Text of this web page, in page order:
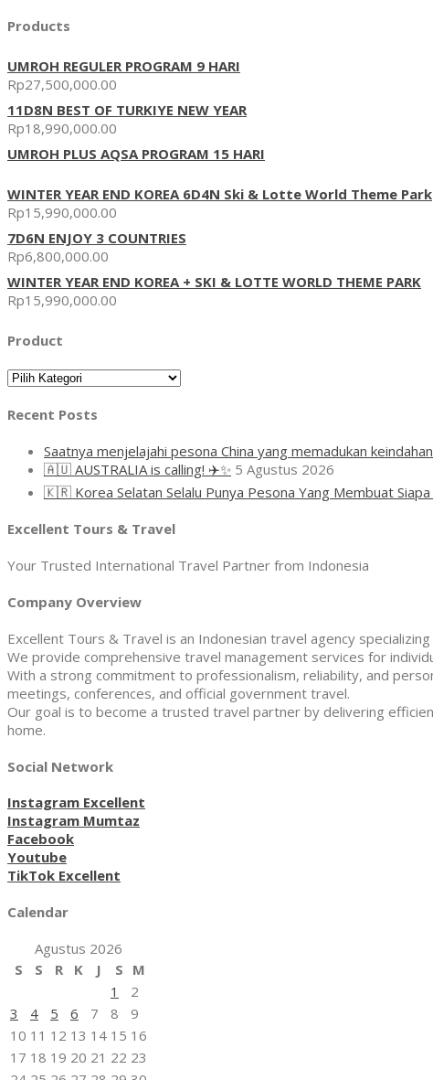
Products
UMROH REGULER PROGRAM 9 HARI
Rp27,500,000.00
11D8N BEST OF TURKIYE NEW YEAR
Rp18,990,000.00
UMROH PLUS AQSA PROGRAM 15 HARI
WINTER YEAR END KOREA 6D4N Ski & Lotte World Theme Park
Rp15,990,000.00
7D6N ENJOY 3 COUNTRIES
Rp6,800,000.00
WINTER YEAR END KOREA + SKI & LOTTE WORLD THEME PARK
Rp15,990,000.00
Product
Product
Recent Posts
Saatnya menjelajahi pesona China yang memadukan
🇦🇺 AUSTRALIA is calling! ✈️✨ 5 Agustus 2026
🇰🇷 Korea Selatan Selalu Punya Pesona Yang Membuat Siapa
Excellent Tours & Travel
Your Trusted International Travel Partner from Indonesia
Company Overview
Excellent Tours & Travel is an Indonesian travel agency
We provide comprehensive travel management services for
With a strong commitment to professionalism, reliability, and
meetings, conferences, and official government travel.
Our goal is to become a trusted travel partner by delivering
home.
Social Network
Instagram Excellent
Instagram Mumtaz
Facebook
Youtube
TikTok Excellent
Calendar
Agustus 2026
S
S R K J S M
1
2
3
4 5 6 7 8
9
10 11 12 13 14 15 16
17 18 19 20 21 22 23